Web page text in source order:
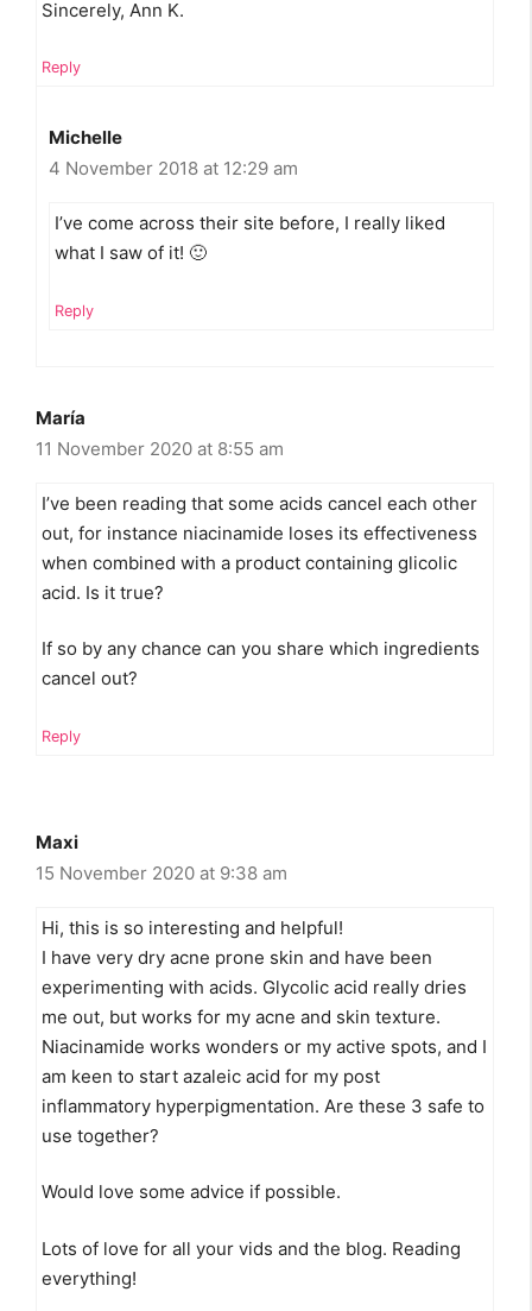
Sincerely, Ann K.
Reply
Michelle
4 November 2018 at 12:29 am
I’ve come across their site before, I really liked
what I saw of it! 🙂
Reply
María
11 November 2020 at 8:55 am
I’ve been reading that some acids cancel each other
out, for instance niacinamide loses its effectiveness
when combined with a product containing glicolic
acid. Is it true?
If so by any chance can you share which ingredients
cancel out?
Reply
Maxi
15 November 2020 at 9:38 am
Hi, this is so interesting and helpful!
I have very dry acne prone skin and have been
experimenting with acids. Glycolic acid really dries
me out, but works for my acne and skin texture.
Niacinamide works wonders or my active spots, and I
am keen to start azaleic acid for my post
inflammatory hyperpigmentation. Are these 3 safe to
use together?
Would love some advice if possible.
Lots of love for all your vids and the blog. Reading
everything!